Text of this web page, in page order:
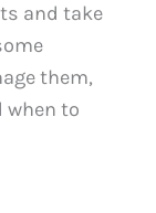
and take
them,
when to